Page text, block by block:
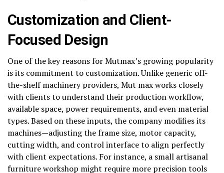
Customization and Client-
Focused Design
One of the key reasons for Mutmax’s growing popularity
is its commitment to customization. Unlike generic off-
the-shelf machinery providers, Mut max works closely
with clients to understand their production workflow,
available space, power requirements, and even material
types. Based on these inputs, the company modifies its
machines—adjusting the frame size, motor capacity,
cutting width, and control interface to align perfectly
with client expectations. For instance, a small artisanal
furniture workshop might require more precision tools